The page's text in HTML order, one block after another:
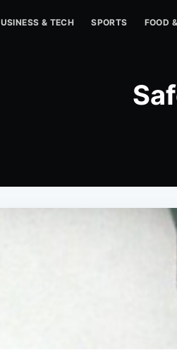
& TECH SPORTS FOOD